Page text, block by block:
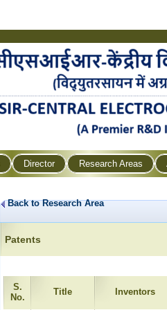
Director Research Areas
Back to Research Area
Patents
S.
No.
Title Inventors